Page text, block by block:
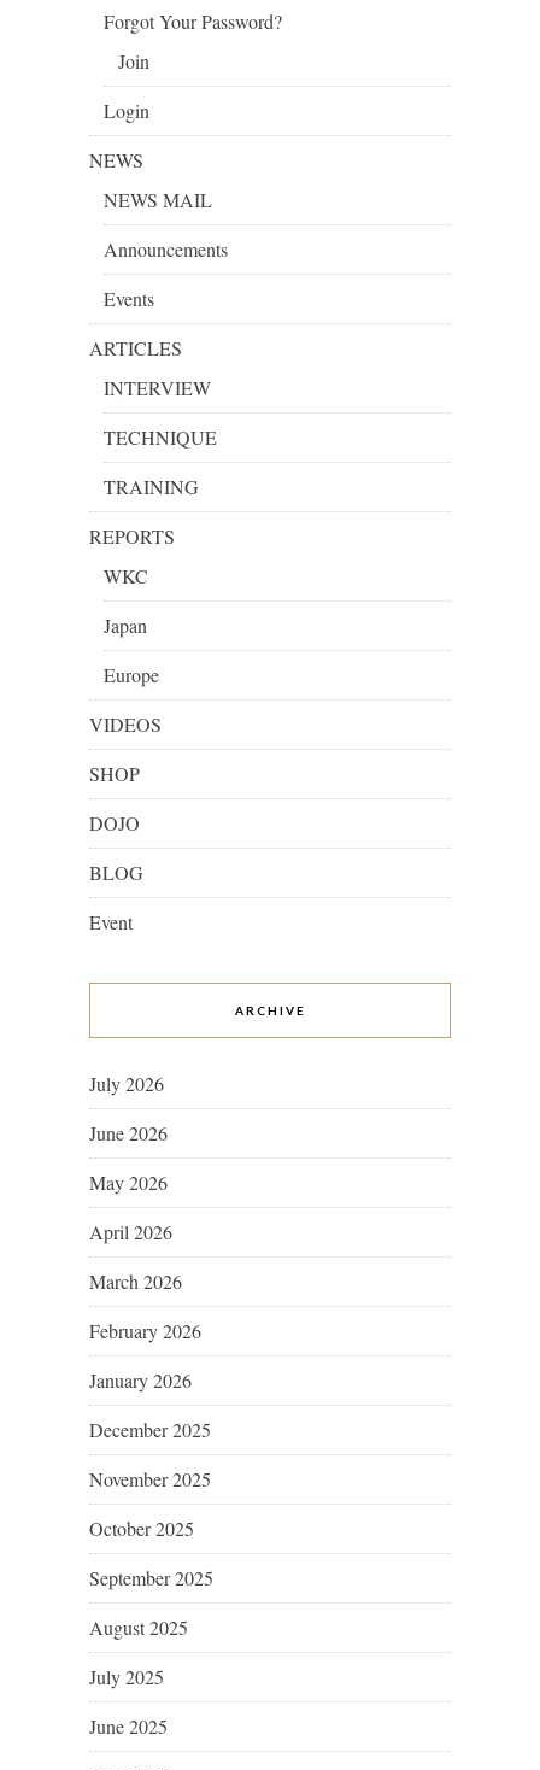
Forgot Your Password?
Join
Login
NEWS
NEWS MAIL
Announcements
Events
ARTICLES
INTERVIEW
TECHNIQUE
TRAINING
REPORTS
WKC
Japan
Europe
VIDEOS
SHOP
DOJO
BLOG
Event
ARCHIVE
July 2026
June 2026
May 2026
April 2026
March 2026
February 2026
January 2026
December 2025
November 2025
October 2025
September 2025
August 2025
July 2025
June 2025